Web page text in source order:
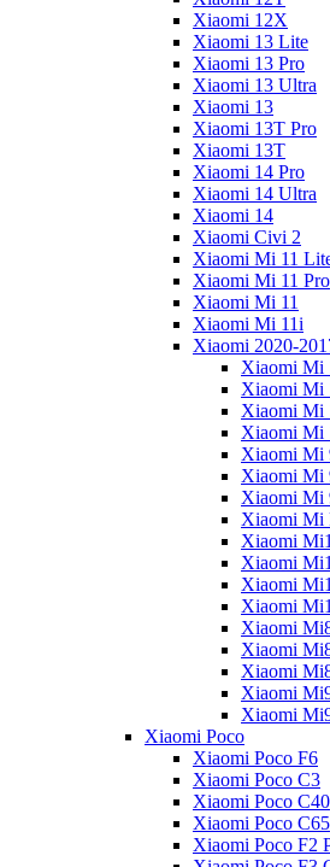
Xiaomi 12X
Xiaomi 13 Lite
Xiaomi 13 Pro
Xiaomi 13 Ultra
Xiaomi 13
Xiaomi 13T Pro
Xiaomi 13T
Xiaomi 14 Pro
Xiaomi 14 Ultra
Xiaomi 14
Xiaomi Civi 2
Xiaomi Mi 11
Xiaomi Mi 11 Pro
Xiaomi Mi 11
Xiaomi Mi 11i
Xiaomi 2020-
Xiaomi Mi
Xiaomi Mi
Xiaomi Mi
Xiaomi Mi
Xiaomi Mi
Xiaomi Mi
Xiaomi Mi
Xiaomi Mi
Xiaomi
Xiaomi
Xiaomi
Xiaomi
Xiaomi
Xiaomi
Xiaomi
Xiaomi
Xiaomi
Xiaomi Poco
Xiaomi Poco F6
Xiaomi Poco C3
Xiaomi Poco C40
Xiaomi Poco C65
Xiaomi Poco F2